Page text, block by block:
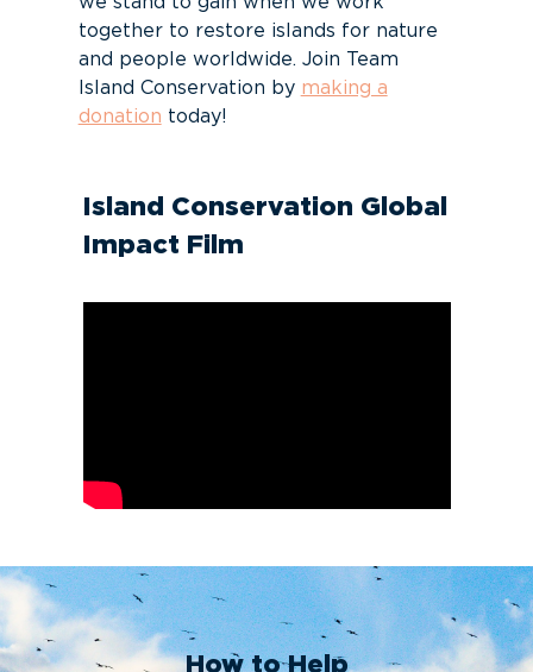
together to restore islands for nature
and people worldwide. Join Team
Island Conservation by making a
donation today!
Island Conservation Global
Impact Film
How to Help